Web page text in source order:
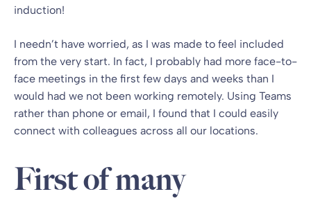
induction!
I needn’t have worried, as I was made to feel included
from the very start. In fact, I probably had more face-to-
face meetings in the first few days and weeks than I
would had we not been working remotely. Using Teams
rather than phone or email, I found that I could easily
connect with colleagues across all our locations.
First of many